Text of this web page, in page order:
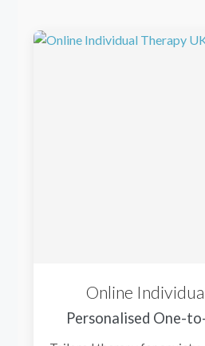
Online
Personalised One-